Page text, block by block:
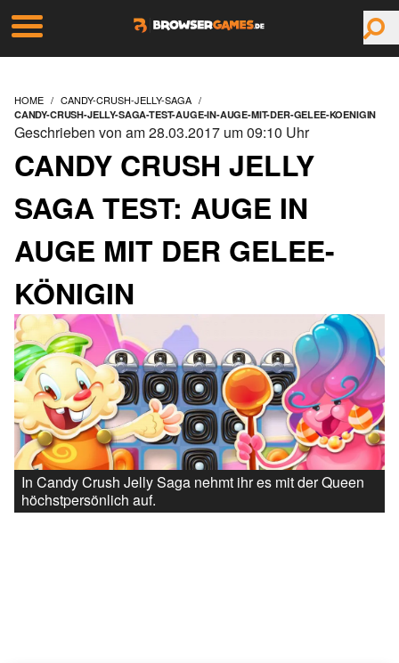
HOME CANDY-CRUSH-JELLY-SAGA
CANDY-CRUSH-JELLY-SAGA-TEST-AUGE-IN-AUGE-MIT-DER-GELEE-KOENIGIN
CANDY CRUSH JELLY
SAGA TEST: AUGE IN
AUGE MIT DER GELEE-
KÖNIGIN
Geschrieben von am 28.03.2017 um 09:10 Uhr
In Candy Crush Jelly Saga nehmt ihr es mit der Queen
höchstpersönlich auf.